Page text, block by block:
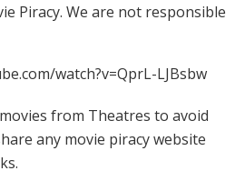
Piracy. We are not responsible
watch?v=QprL-LJBsbw
from Theatres to avoid
any movie piracy website